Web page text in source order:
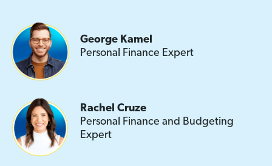
George Kamel
Personal Finance Expert
Rachel Cruze
Personal Finance and Budgeting
Expert